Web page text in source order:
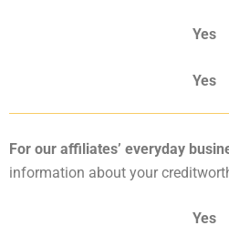
Yes
Yes
For our affiliates’ everyday
information about your
Yes